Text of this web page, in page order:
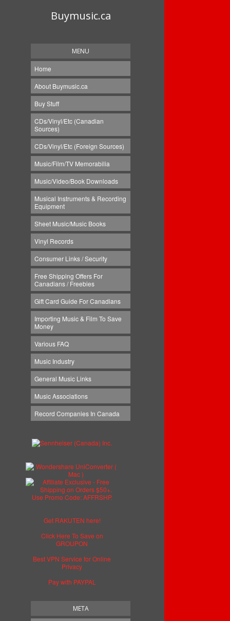
Buymusic.ca
MENU
Home
About Buymusic.ca
Buy Stuff
CDs/Vinyl/Etc (Canadian
Sources)
CDs/Vinyl/Etc (Foreign Sources)
Music/Film/TV Memorabilia
Music/Video/Book Downloads
Musical Instruments & Recording
Equipment
Sheet Music/Music Books
Vinyl Records
Consumer Links / Security
Free Shipping Offers For
Canadians / Freebies
Gift Card Guide For Canadians
Importing Music & Film To Save
Money
Various FAQ
Music Industry
General Music Links
Music Associations
Record Companies In Canada
Get RAKUTEN here!
Click Here To Save on
GROUPON
Best VPN Service for Online
Privacy
Pay with PAYPAL
META